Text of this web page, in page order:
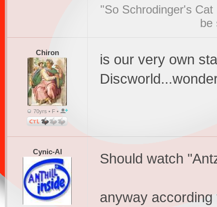
"So Schrodinger's
be
Chiron
70yrs • F •
is our very own
Cynic-Al Should watch
anyway